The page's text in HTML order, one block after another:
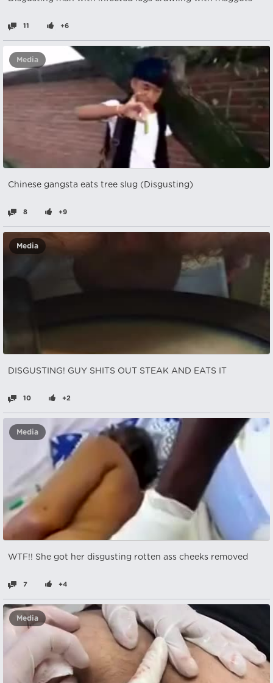
11 +6
Media
Chinese gangsta eats tree slug (Disgusting)
8 +9
Media
DISGUSTING! GUY SHITS OUT STEAK AND EATS IT
10 +2
Media
WTF!! She got her disgusting rotten ass cheeks removed
7 +4
Media